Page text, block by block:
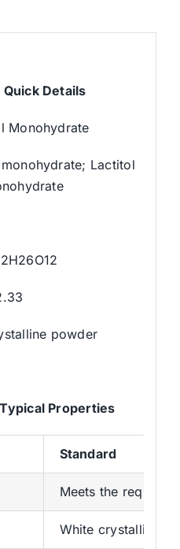
Details
Monohydrate
Lactitol
powder
Properties
Standard
Meets the
White crystalline